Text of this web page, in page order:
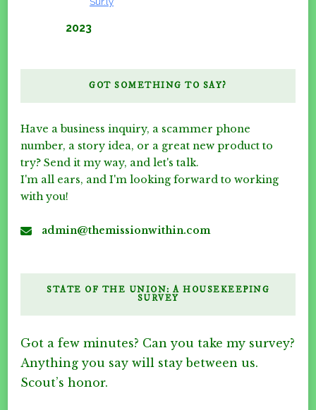
2023
GOT SOMETHING TO SAY?
Have a business inquiry, a scammer phone
number, a story idea, or a great new product to
try? Send it my way, and let's talk.
I'm all ears, and I'm looking forward to working
with you!
admin@themissionwithin.com
STATE OF THE UNION: A HOUSEKEEPING
SURVEY
Got a few minutes? Can you take my survey?
Anything you say will stay between us.
Scout’s honor.